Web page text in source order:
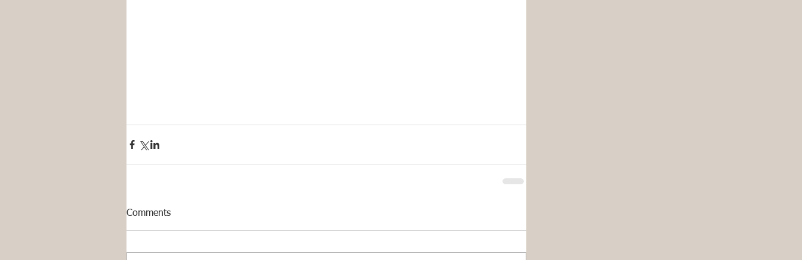
Comments